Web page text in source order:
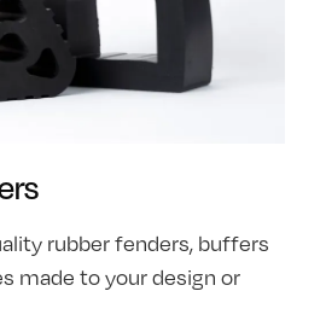
rubber fenders, buffers
made to your design or